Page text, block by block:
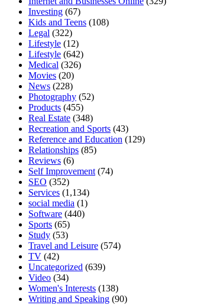
Investing (67)
Kids and Teens (108)
Legal (322)
Lifestyle (12)
Lifestyle (642)
Medical (326)
Movies (20)
News (228)
Photography (52)
Products (455)
Real Estate (348)
Recreation and Sports (43)
Reference and Education (129)
Relationships (85)
Reviews (6)
Self Improvement (74)
SEO (352)
Services (1,134)
social media (1)
Software (440)
Sports (65)
Study (53)
Travel and Leisure (574)
TV (42)
Uncategorized (639)
Video (34)
Women's Interests (138)
Writing and Speaking (90)